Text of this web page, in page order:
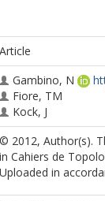
Article
Gambino, N
Fiore, TM
Kock, J
© 2012, Author(s).
in Cahiers de
Uploaded in